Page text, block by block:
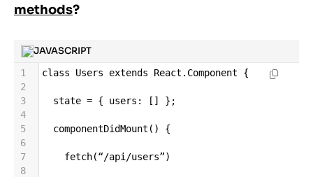
methods?
JAVASCRIPT
1 class Users extends React . Component {
2
3
state = { users : [] };
4
5
componentDidMount () {
6
7
fetch(“/api /users”)
8